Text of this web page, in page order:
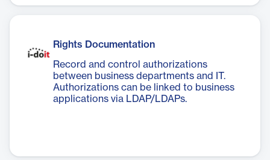
Rights Documentation
Record and control authorizations
between business departments and IT.
Authorizations can be linked to business
applications via LDAP/LDAPs.